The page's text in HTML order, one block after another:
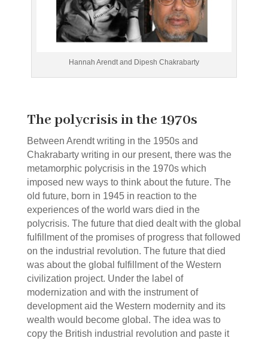
Hannah Arendt and Dipesh Chakrabarty
The polycrisis in the 1970s
Between Arendt writing in the 1950s and
Chakrabarty writing in our present, there was the
metamorphic polycrisis in the 1970s which
imposed new ways to think about the future. The
old future, born in 1945 in reaction to the
experiences of the world wars died in the
polycrisis. The future that died dealt with the global
fulfillment of the promises of progress that followed
on the industrial revolution. The future that died
was about the global fulfillment of the Western
civilization project. Under the label of
modernization and with the instrument of
development aid the Western modernity and its
wealth would become global. The idea was to
copy the British industrial revolution and paste it